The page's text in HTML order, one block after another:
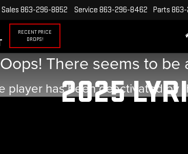
RECENT PRICE
DROPS!
Sales 863-296-8852 Service 863-296-8462 Parts
2025
Oops! There seems to be
player has been deactivated by